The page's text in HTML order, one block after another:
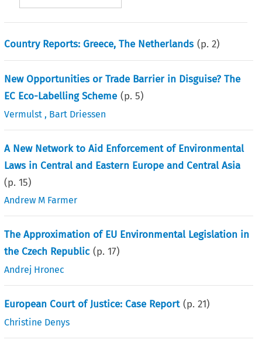
Country Reports: Greece, The Netherlands (p.2)
New Opportunities or Trade Barrier in Disguise? The
EC Eco-Labelling Scheme (p.5)
Vermulst, Bart Driessen
A New Network to Aid Enforcement of Environmental
Laws in Central and Eastern Europe and Central Asia
(p.15)
Andrew M Farmer
The Approximation of EU Environmental Legislation in
the Czech Republic (p.17)
Andrej Hronec
European Court of Justice: Case Report (p.21)
Christine Denys